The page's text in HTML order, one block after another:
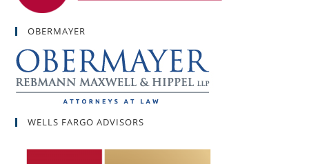
OBERMAYER
WELLS FARGO ADVISORS